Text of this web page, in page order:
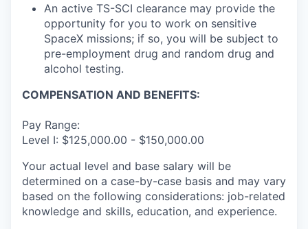
An active TS-SCI clearance may provide the
opportunity for you to work on sensitive
SpaceX missions; if so, you will be subject to
pre-employment drug and random drug and
alcohol testing.
COMPENSATION AND BENEFITS:
Pay Range:
Level I: $125,000.00 - $150,000.00
Your actual level and base salary will be
determined on a case-by-case basis and may vary
based on the following considerations: job-related
knowledge and skills, education, and experience.